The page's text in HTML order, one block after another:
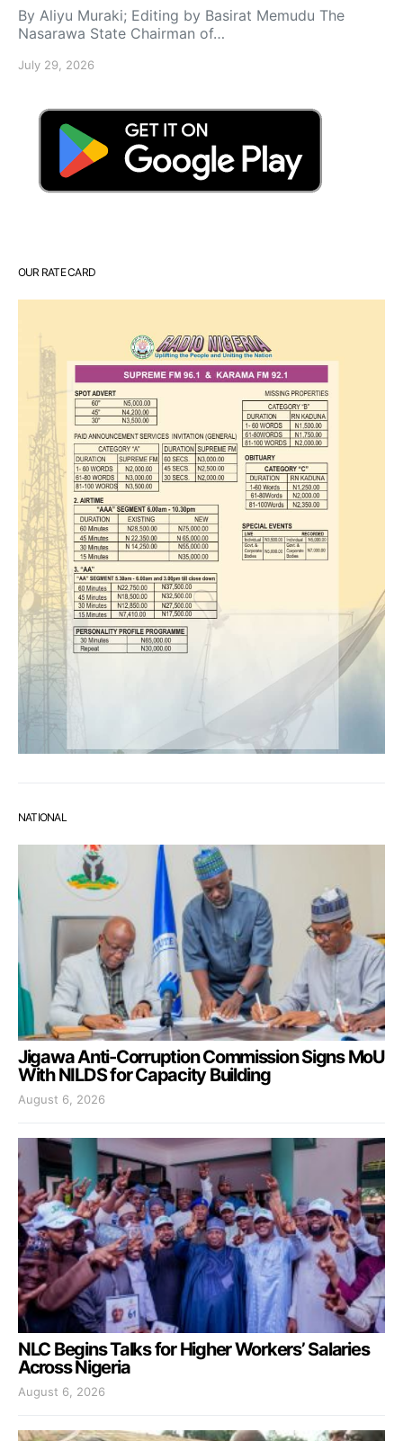
By Aliyu Muraki; Editing by Basirat Memudu The
Nasarawa State Chairman of…
July 29, 2026
OUR RATE CARD
NATIONAL
Jigawa Anti-Corruption Commission Signs MoU
With NILDS for Capacity Building
August 6, 2026
NLC Begins Talks for Higher Workers’ Salaries
Across Nigeria
August 6, 2026